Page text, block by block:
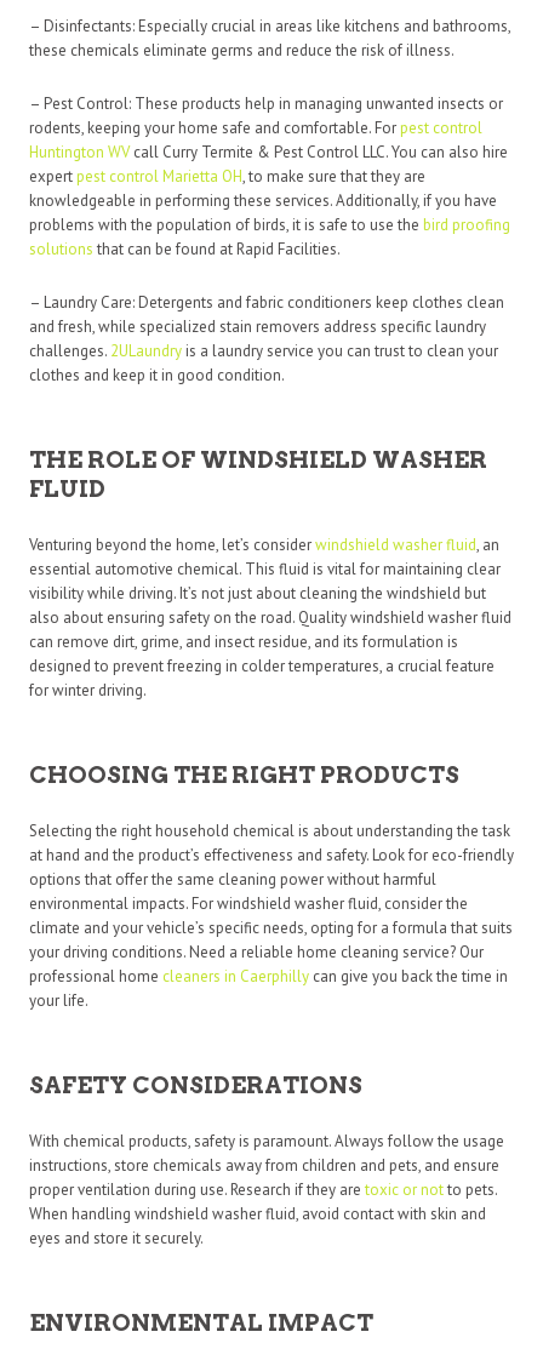
– Disinfectants: Especially crucial in areas like kitchens and bathrooms,
these chemicals eliminate germs and reduce the risk of illness.
– Pest Control: These products help in managing unwanted insects or
rodents, keeping your home safe and comfortable. Forpest control
Huntington WVcall Curry Termite & Pest Control LLC. You can also hire
expertpest control Marietta OH, to make sure that they are
knowledgeable in performing these services. Additionally, if you have
problems with the population of birds, it is safe to use the bird proofing
solutionsthat can be found at Rapid Facilities.
– Laundry Care: Detergents and fabric conditioners keep clothes clean
and fresh, while specialized stain removers address specific laundry
challenges. 2ULaundry is a laundry service you can trust to clean your
clothes and keep it in good condition.
THE ROLE OF WINDSHIELD WASHER
FLUID
Venturing beyond the home, let’s considerwindshield washer fluid, an
essential automotive chemical. This fluid is vital for maintaining clear
visibility while driving. It’s not just about cleaning the windshield but
also about ensuring safety on the road. Quality windshield washer fluid
can remove dirt, grime, and insect residue, and its formulation is
designed to prevent freezing in colder temperatures, a crucial feature
for winter driving.
CHOOSING THE RIGHT PRODUCTS
Selecting the right household chemical is about understanding the task
at hand and the product’s effectiveness and safety. Look for eco-friendly
options that offer the same cleaning power without harmful
environmental impacts. For windshield washer fluid, consider the
climate and your vehicle’s specific needs, opting for a formula that suits
your driving conditions. Need a reliable home cleaning service? Our
professional home cleaners in Caerphilly can give you back the time in
your life.
SAFETY CONSIDERATIONS
With chemical products, safety is paramount. Always follow the usage
instructions, store chemicals away from children and pets, and ensure
proper ventilation during use. Research if they aretoxic or notto pets.
When handling windshield washer fluid, avoid contact with skin and
eyes and store it securely.
ENVIRONMENTAL IMPACT